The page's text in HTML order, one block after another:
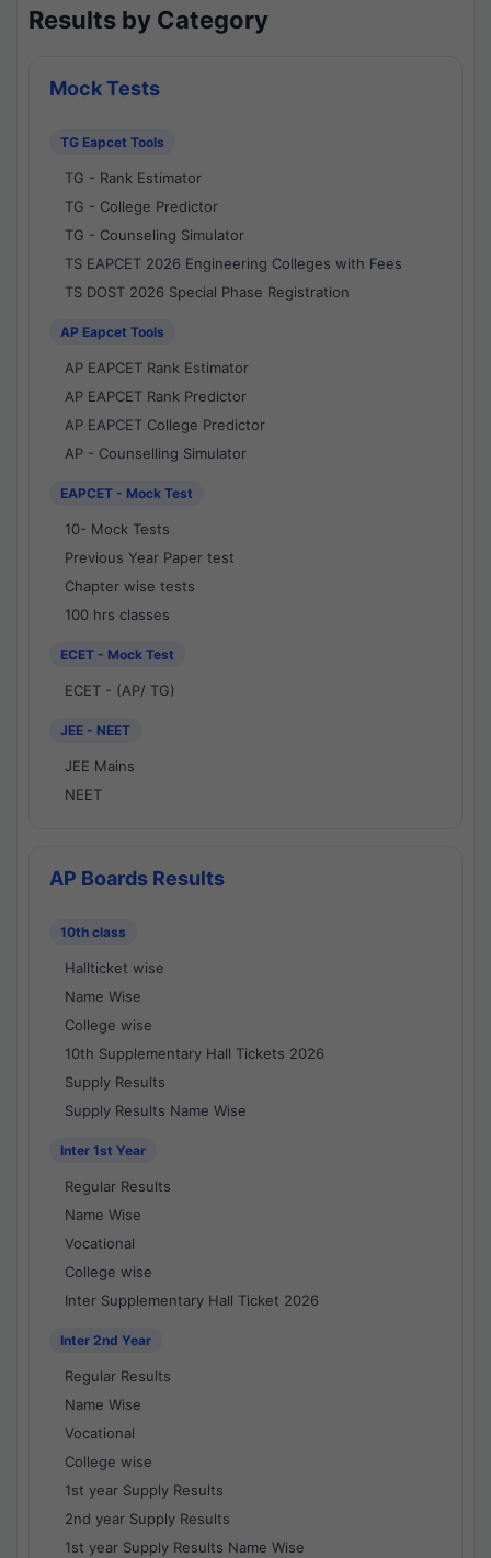
Results by Category
Mock Tests
TG Eapcet Tools
TG - Rank Estimator
TG - College Predictor
TG - Counseling Simulator
TS EAPCET 2026 Engineering Colleges with Fees
TS DOST 2026 Special Phase Registration
AP Eapcet Tools
AP EAPCET Rank Estimator
AP EAPCET Rank Predictor
AP EAPCET College Predictor
AP - Counselling Simulator
EAPCET - Mock Test
10- Mock Tests
Previous Year Paper test
Chapter wise tests
100 hrs classes
ECET - Mock Test
ECET - (AP/ TG)
JEE - NEET
JEE Mains
NEET
AP Boards Results
10th class
Hallticket wise
Name Wise
College wise
10th Supplementary Hall Tickets 2026
Supply Results
Supply Results Name Wise
Inter 1st Year
Regular Results
Name Wise
Vocational
College wise
Inter Supplementary Hall Ticket 2026
Inter 2nd Year
Regular Results
Name Wise
Vocational
College wise
1st year Supply Results
2nd year Supply Results
1st year Supply Results Name Wise